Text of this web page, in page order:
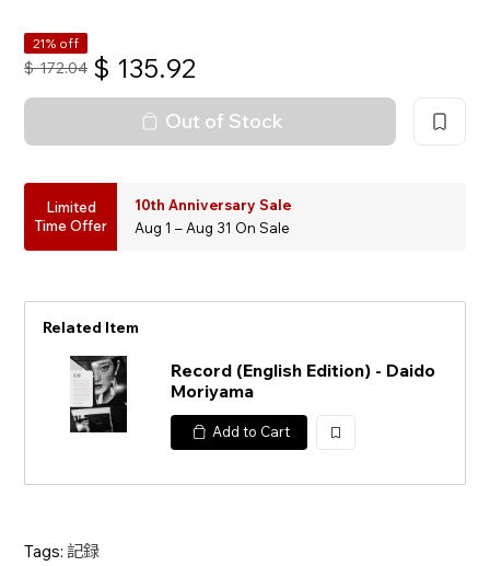
21% off
$ 172.04 $ 135.92
Out of Stock
Limited
Time Offer
10th Anniversary Sale
Aug 1 – Aug 31 On Sale
Related Item
Record (English Edition) - Daido
Moriyama
Add to Cart
加
Tags: 記録